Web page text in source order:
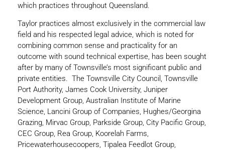
which practices throughout Queensland.
Taylor practices almost exclusively in the commercial law
field and his respected legal advice, which is noted for
combining common sense and practicality for an
outcome with sound technical expertise, has been sought
after by many of Townsville’s most significant public and
private entities. The Townsville City Council, Townsville
Port Authority, James Cook University, Juniper
Development Group, Australian Institute of Marine
Science, Lancini Group of Companies, Hughes/Georgina
Grazing, Mirvac Group, Parkside Group, City Pacific Group,
CEC Group, Rea Group, Koorelah Farms,
Pricewaterhousecoopers, Tipalea Feedlot Group,